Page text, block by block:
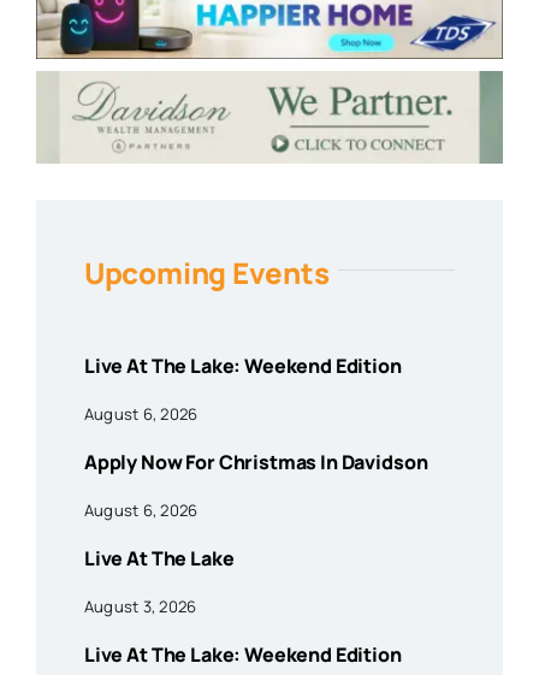
Upcoming Events
Live At The Lake: Weekend Edition
August 6, 2026
Apply Now For Christmas In Davidson
August 6, 2026
Live At The Lake
August 3, 2026
Live At The Lake: Weekend Edition